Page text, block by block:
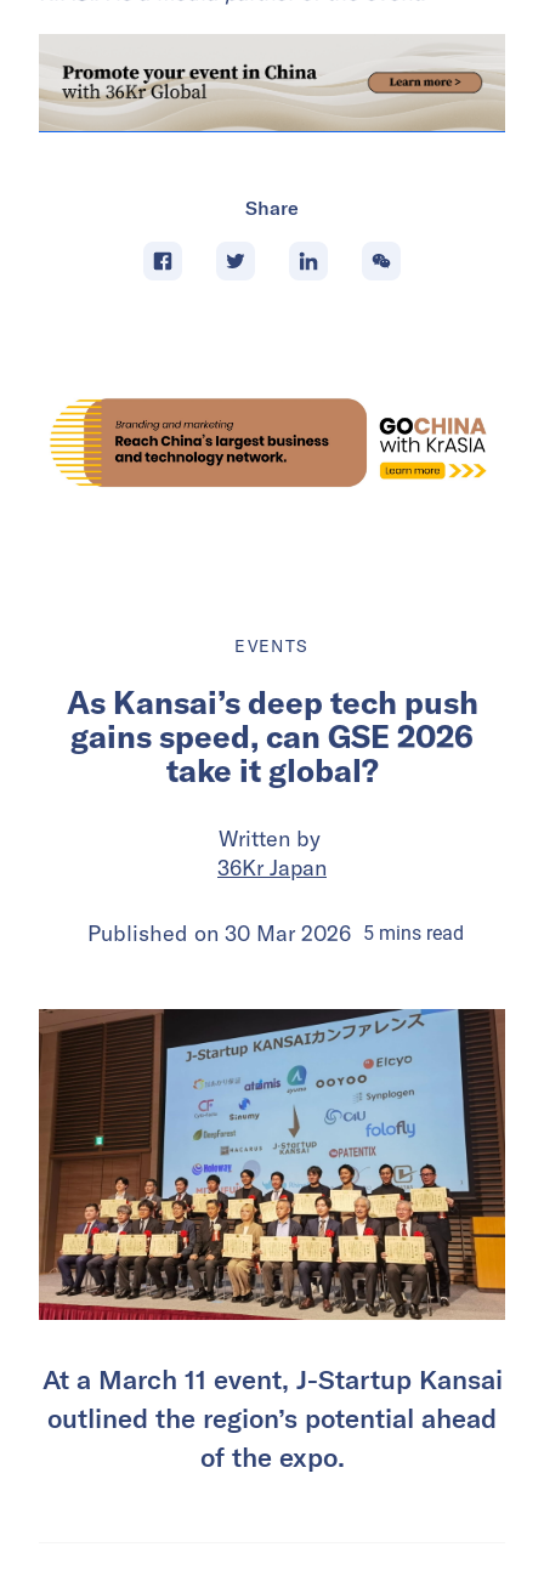
Share
EVENTS
As Kansai’s deep tech push
gains speed, can GSE 2026
take it global?
Written by
36Kr Japan
Published on 30 Mar 2026 5minsread
At a March 11 event, J-Startup Kansai
outlined the region’s potential ahead
of the expo.